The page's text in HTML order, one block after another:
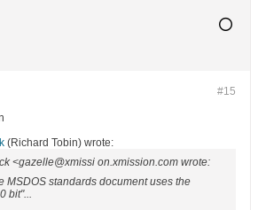
#15
(Richard Tobin) wrote:
<gazelle@xmissi on.xmission.com wrote:
MSDOS standards document uses the
bit"...